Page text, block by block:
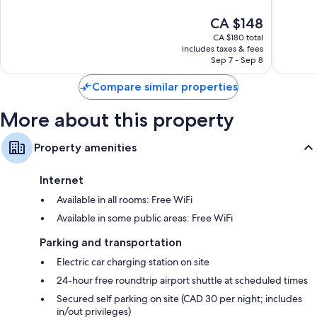
Wardrobes/closets, refrigerators, and free infant beds
The
price
is
CA $148
CA $148
CA $180 total
includes taxes & fees
Sep 7 - Sep 8
Compare similar properties
More about this property
Property amenities
Internet
Available in all rooms: Free WiFi
Available in some public areas: Free WiFi
Parking and transportation
Electric car charging station on site
24-hour free roundtrip airport shuttle at scheduled times
Secured self parking on site (CAD 30 per night; includes
in/out privileges)